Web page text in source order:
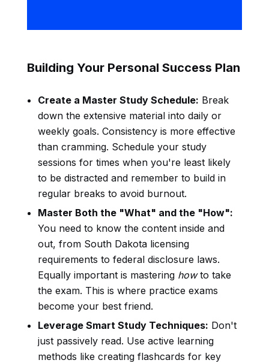
Building Your Personal Success Plan
Create a Master Study Schedule: Break
down the extensive material into daily or
weekly goals. Consistency is more effective
than cramming. Schedule your study
sessions for times when you're least likely
to be distracted and remember to build in
regular breaks to avoid burnout.
Master Both the "What" and the "How":
You need to know the content inside and
out, from South Dakota licensing
requirements to federal disclosure laws.
Equally important is mastering howto take
the exam. This is where practice exams
become your best friend.
Leverage Smart Study Techniques: Don't
just passively read. Use active learning
methods like creating flashcards for key